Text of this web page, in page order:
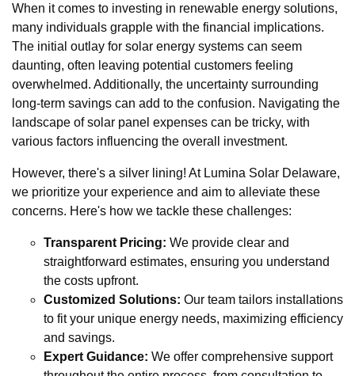
When it comes to investing in renewable energy solutions,
many individuals grapple with the financial implications.
The initial outlay for solar energy systems can seem
daunting, often leaving potential customers feeling
overwhelmed. Additionally, the uncertainty surrounding
long-term savings can add to the confusion. Navigating the
landscape of solar panel expenses can be tricky, with
various factors influencing the overall investment.
However, there's a silver lining! At Lumina Solar Delaware,
we prioritize your experience and aim to alleviate these
concerns. Here's how we tackle these challenges:
Transparent Pricing: We provide clear and
straightforward estimates, ensuring you understand
the costs upfront.
Customized Solutions: Our team tailors installations
to fit your unique energy needs, maximizing efficiency
and savings.
Expert Guidance: We offer comprehensive support